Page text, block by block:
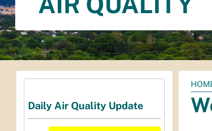
You
are
here:
Daily Air Quality Update